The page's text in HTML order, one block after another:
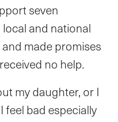
seven
and national
made promises
no help.
my daughter, or I
feel bad especially